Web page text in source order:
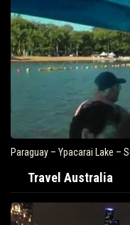
Paraguay – Ypacarai Lake –
Travel Australia